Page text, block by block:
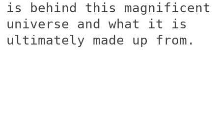
is behind this magnificent
universe and what it is
ultimately made up from.